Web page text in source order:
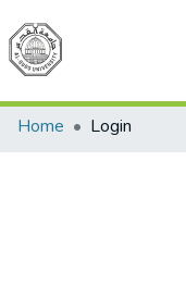
Home
Login